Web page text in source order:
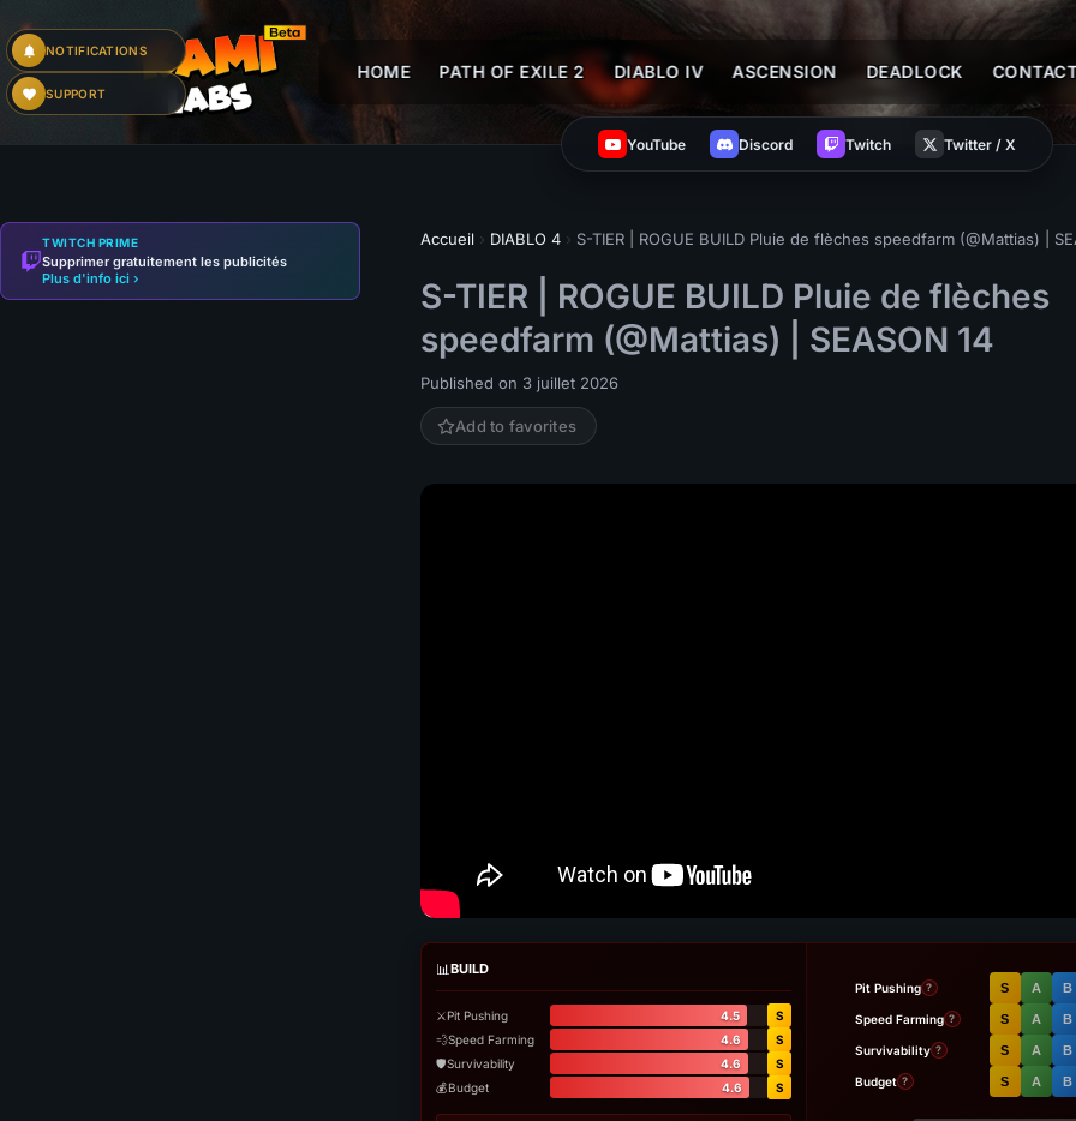
NOTIFICATIONS
SUPPORT
HOME PATH OF EXILE 2 DIABLO IV ASCENSION DEADLOCK
YouTube Discord Twitch Twitter / X
Accueil › DIABLO 4 › S-TIER | ROGUE BUILD Pluie de flèches speedfarm (@Mattias) |
S-TIER | ROGUE BUILD Pluie de flèches
speedfarm (@Mattias) | SEASON 14
Published on 3 juillet 2026
Add to favorites
📊BUILD
⚔️Pit Pushing 4.5
S
💨Speed Farming 4.6
S
🛡️Survivability 4.6
S
💰Budget 4.6 S
Pit Pushing ? S A B
Speed Farming ? S A B
Survivability ? S A B
Budget ? S A B
TWITCH PRIME
Supprimer gratuitement les publicités
Plus d'info ici ›